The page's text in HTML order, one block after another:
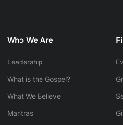
Who We Are
Leadership
What is the Gospel?
What We Believe
Mantras